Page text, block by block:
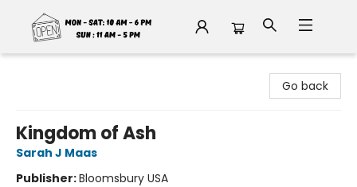
Go back
Kingdom of Ash
Sarah J Maas
Publisher:Bloomsbury USA